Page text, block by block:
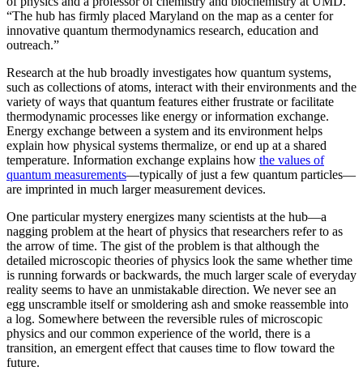
“The hub has firmly placed Maryland on the map as a center for
innovative quantum thermodynamics research, education and
outreach.”
Research at the hub broadly investigates how quantum systems,
such as collections of atoms, interact with their environments and the
variety of ways that quantum features either frustrate or facilitate
thermodynamic processes like energy or information exchange.
Energy exchange between a system and its environment helps
explain how physical systems thermalize, or end up at a shared
temperature. Information exchange explains how the values of
quantum measurements—typically of just a few quantum particles—
are imprinted in much larger measurement devices.
One particular mystery energizes many scientists at the hub—a
nagging problem at the heart of physics that researchers refer to as
the arrow of time. The gist of the problem is that although the
detailed microscopic theories of physics look the same whether time
is running forwards or backwards, the much larger scale of everyday
reality seems to have an unmistakable direction. We never see an
egg unscramble itself or smoldering ash and smoke reassemble into
a log. Somewhere between the reversible rules of microscopic
physics and our common experience of the world, there is a
transition, an emergent effect that causes time to flow toward the
future.